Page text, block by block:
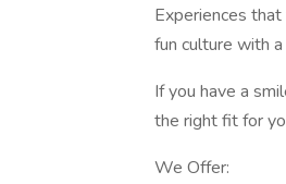
Experiences
fun culture with
If you have a
the right fit for
We Offer: